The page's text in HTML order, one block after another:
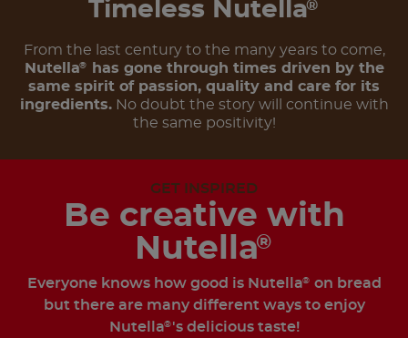
Timeless Nutella®
From the last century to the many years to come,
Nutella®
has gone through times driven by the
same spirit of passion, quality and care for its
ingredients.No doubt the story will continue with
the same positivity!
GET INSPIRED
Be creative with
Nutella®
Everyone knows how good is Nutella® on bread
but there are many different ways to enjoy
Nutella® 's delicious taste!